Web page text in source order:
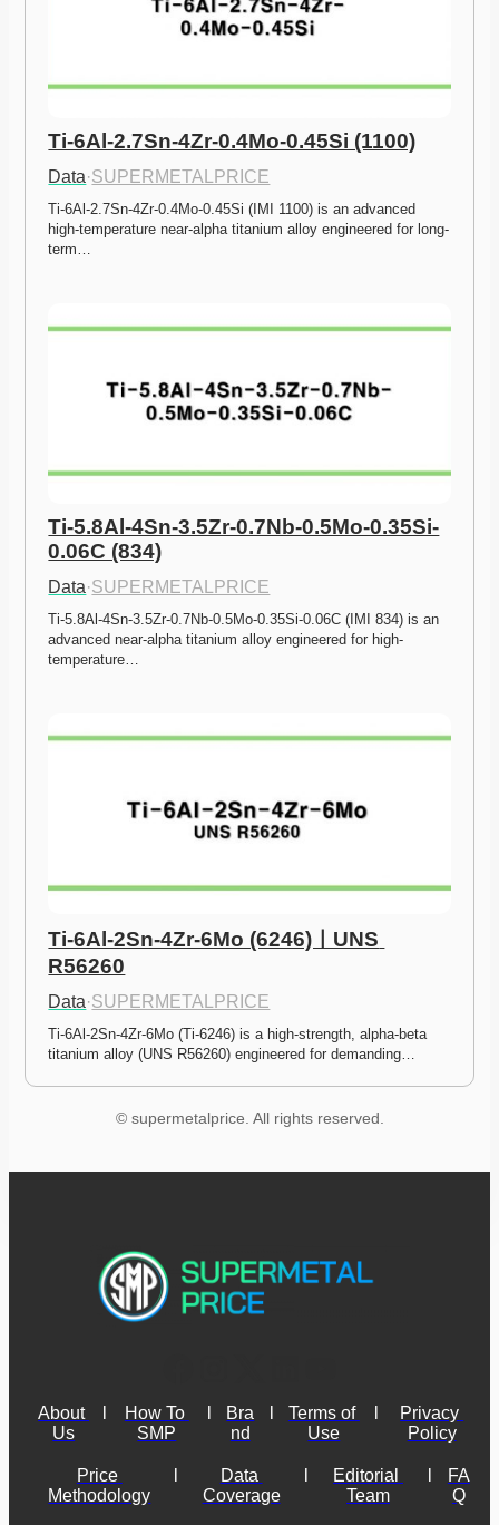
Ti-6Al-2.7Sn-4Zr-0.4Mo-0.45Si (1100)
Data·SUPERMETALPRICE
Ti-6Al-2.7Sn-4Zr-0.4Mo-0.45Si (IMI 1100) is an advanced
high-temperature near-alpha titanium alloy engineered for long-
term…
Ti-5.8Al-4Sn-3.5Zr-0.7Nb-0.5Mo-0.35Si-
0.06C (834)
Data·SUPERMETALPRICE
Ti-5.8Al-4Sn-3.5Zr-0.7Nb-0.5Mo-0.35Si-0.06C (IMI 834) is an
advanced near-alpha titanium alloy engineered for high-
temperature…
Ti-6Al-2Sn-4Zr-6Mo (6246)ㅣUNS
R56260
Data·SUPERMETALPRICE
Ti-6Al-2Sn-4Zr-6Mo (Ti-6246) is a high-strength, alpha-beta
titanium alloy (UNS R56260) engineered for demanding…
© supermetalprice. All rights reserved.
About
Us
How To
SMP
Bra
nd
Terms of
Use
Privacy
Policy
Price
Methodology
Data
Coverage
Editorial
Team
FA
Q